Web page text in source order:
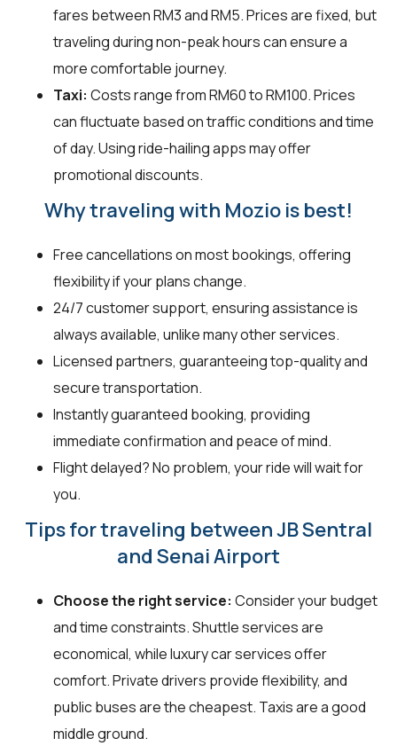
fares between RM3 and RM5. Prices are fixed, but
traveling during non-peak hours can ensure a
more comfortable journey.
Taxi: Costs range from RM60 to RM100. Prices
can fluctuate based on traffic conditions and time
of day. Using ride-hailing apps may offer
promotional discounts.
Why traveling with Mozio is best!
Free cancellations on most bookings, offering
flexibility if your plans change.
24/7 customer support, ensuring assistance is
always available, unlike many other services.
Licensed partners, guaranteeing top-quality and
secure transportation.
Instantly guaranteed booking, providing
immediate confirmation and peace of mind.
Flight delayed? No problem, your ride will wait for
you.
Tips for traveling between JB Sentral
and Senai Airport
Choose the right service: Consider your budget
and time constraints. Shuttle services are
economical, while luxury car services offer
comfort. Private drivers provide flexibility, and
public buses are the cheapest. Taxis are a good
middle ground.